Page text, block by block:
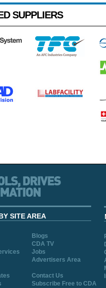
SUPPLIERS
SITE AREA
Blogs
CDA TV
Jobs
Advertisers Area
Contact Us
Subscribe Free to CDA